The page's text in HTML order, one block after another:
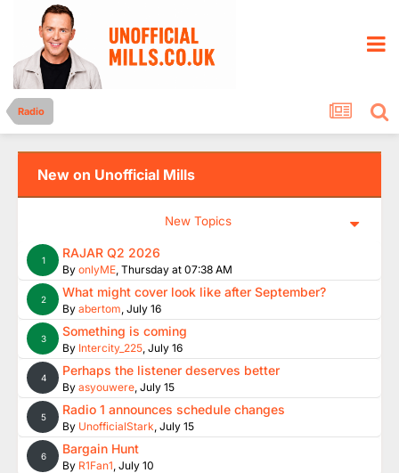
Radio
New on Unofficial Mills
New Topics
1 RAJAR Q2 2026
By onlyME, Thursday at 07:38 AM
2 What might cover look like after September?
By abertom, July 16
3 Something is coming
By Intercity_225, July 16
4 Perhaps the listener deserves better
By asyouwere, July 15
5 Radio 1 announces schedule changes
By UnofficialStark, July 15
6 Bargain Hunt
By R1Fan1, July 10